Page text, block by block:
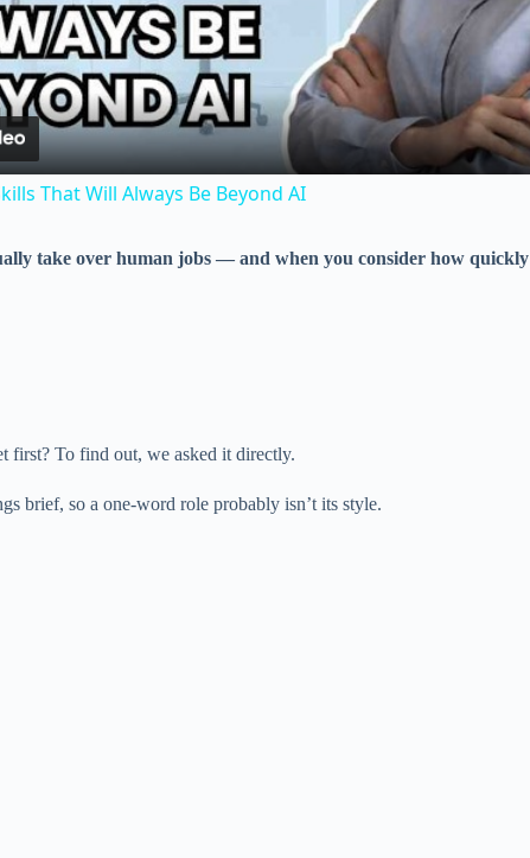
a
y
e
o
That Will Always Be Beyond AI
take over human jobs — and when you consider how
first? To find out, we asked it directly.
brief, so a one-word role probably isn’t its style.